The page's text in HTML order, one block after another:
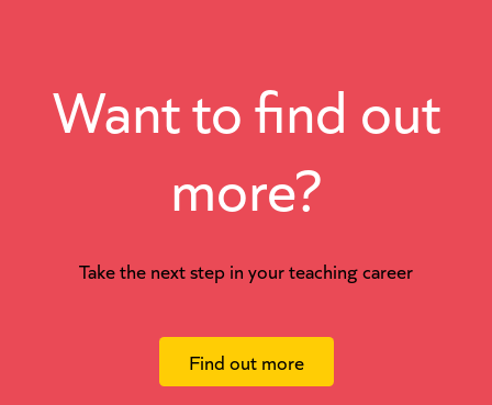
Want to find out
more?
Take the next step in your teaching career
Find out more